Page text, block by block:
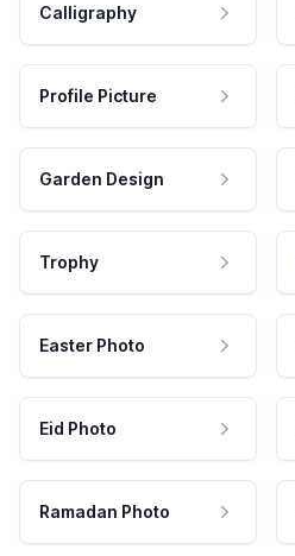
Calligraphy
Profile Picture
Garden Design
Trophy
Easter Photo
Eid Photo
Ramadan Photo